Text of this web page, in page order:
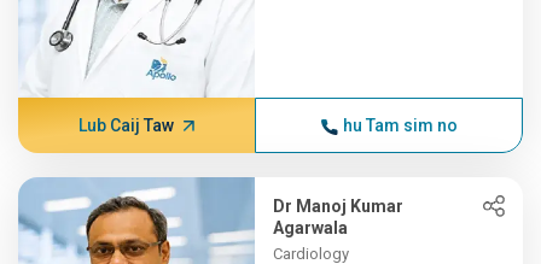
Lub Caij Taw hu Tam sim no
Dr Manoj Kumar
Agarwala
Cardiology